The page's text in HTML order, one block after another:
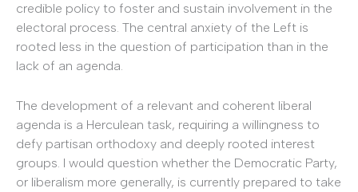
credible policy to foster and sustain involvement in the
electoral process. The central anxiety of the Left is
rooted less in the question of participation than in the
lack of an agenda.
The development of a relevant and coherent liberal
agenda is a Herculean task, requiring a willingness to
defy partisan orthodoxy and deeply rooted interest
groups. I would question whether the Democratic Party,
or liberalism more generally, is currently prepared to take